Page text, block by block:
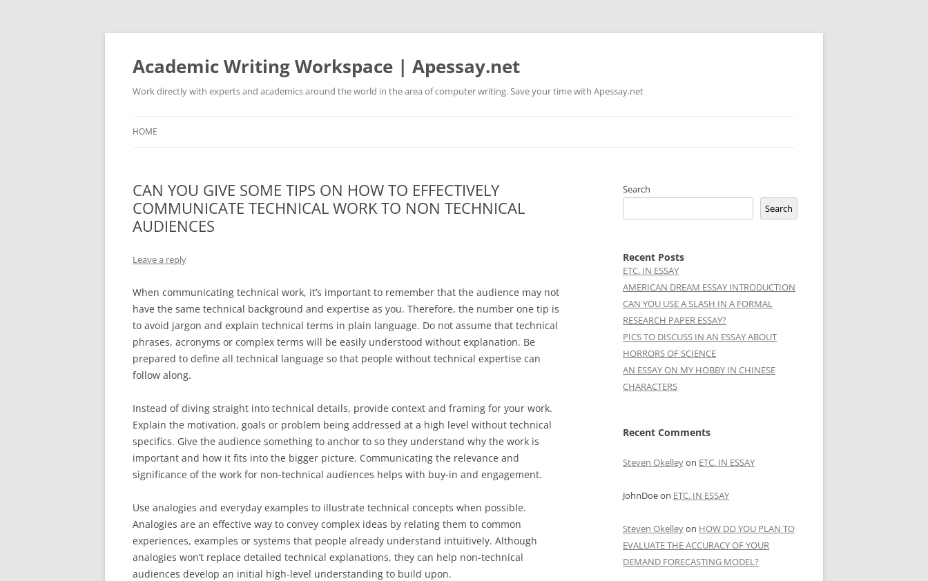
Skip
Academic Writing Workspace | Apessay.net
Work directly with experts and academics around the world in the area of computer writing. Save your time with Apessay.net
HOME
CAN YOU GIVE SOME TIPS ON HOW TO EFFECTIVELY
COMMUNICATE TECHNICAL WORK TO NON TECHNICAL
AUDIENCES
Leave a reply
When communicating technical work, it’s important to remember that the audience may not
have the same technical background and expertise as you. Therefore, the number one tip is
to avoid jargon and explain technical terms in plain language. Do not assume that technical
phrases, acronyms or complex terms will be easily understood without explanation. Be
prepared to define all technical language so that people without technical expertise can
follow along.
Instead of diving straight into technical details, provide context and framing for your work.
Explain the motivation, goals or problem being addressed at a high level without technical
specifics. Give the audience something to anchor to so they understand why the work is
important and how it fits into the bigger picture. Communicating the relevance and
significance of the work for non-technical audiences helps with buy-in and engagement.
Use analogies and everyday examples to illustrate technical concepts when possible.
Analogies are an effective way to convey complex ideas by relating them to common
experiences, examples or systems that people already understand intuitively. Although
analogies won’t replace detailed technical explanations, they can help non-technical
audiences develop an initial high-level understanding to build upon.
Search
Search
Recent Posts
ETC. IN ESSAY
AMERICAN DREAM ESSAY INTRODUCTION
CAN YOU USE A SLASH IN A FORMAL
RESEARCH PAPER ESSAY?
PICS TO DISCUSS IN AN ESSAY ABOUT
HORRORS OF SCIENCE
AN ESSAY ON MY HOBBY IN CHINESE
CHARACTERS
Recent Comments
Steven Okelleyon ETC. IN ESSAY
JohnDoeon ETC. IN ESSAY
Steven Okelleyon HOW DO YOU PLAN TO
EVALUATE THE ACCURACY OF YOUR
DEMAND FORECASTING MODEL?